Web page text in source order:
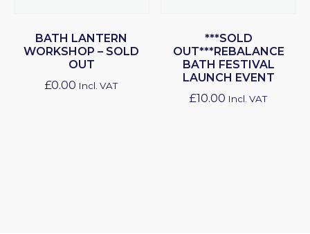
BATH LANTERN
WORKSHOP – SOLD
OUT
£0.00 Incl. VAT
***SOLD
OUT***REBALANCE
BATH FESTIVAL
LAUNCH EVENT
£10.00 Incl. VAT